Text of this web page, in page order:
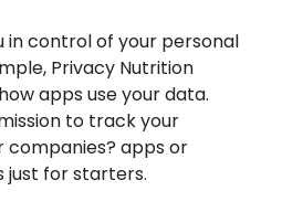
in control of your personal
Privacy Nutrition
apps use your data.
to track your
apps or
just for starters.